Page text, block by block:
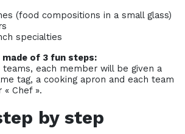
(food compositions in a small glass)
specialties
of 3 fun steps:
each member will be given a
tag, a cooking apron and each team
Chef ».
by step